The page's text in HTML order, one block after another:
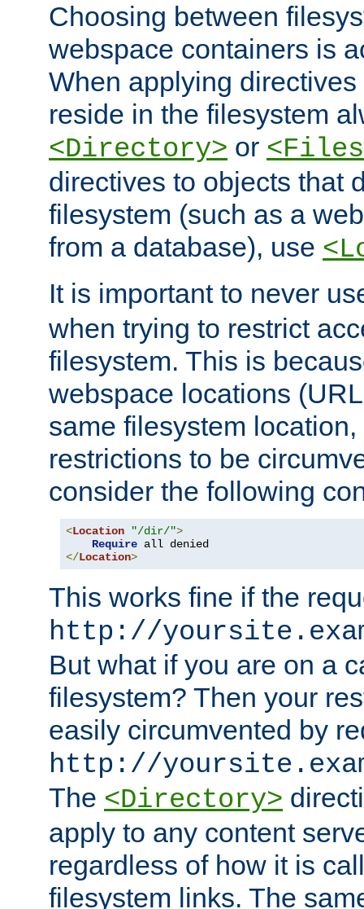
Choosing between
webspace containers is
When applying
reside in the filesystem
<Directory> or
directives to objects that
filesystem (such as a
from a database), use
It is important to never
when trying to restrict
filesystem. This is
webspace locations
same filesystem
restrictions to be
consider the following
<Location "/dir/">
Require
</Location>
This works fine if the
http://
But what if you are on a
filesystem? Then your
easily circumvented by
http://
The <Directory>
apply to any content
regardless of how it is
filesystem links. The